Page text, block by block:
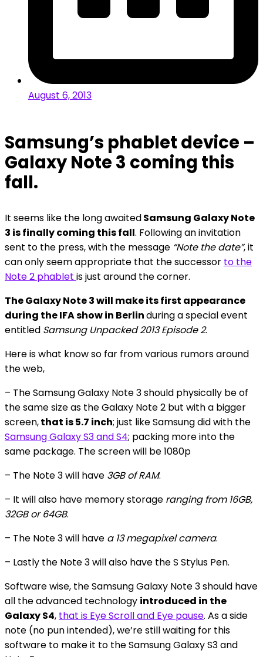
August 6, 2013
Samsung’s phablet device –
Galaxy Note 3 coming this
fall.
It seems like the long awaitedSamsung Galaxy Note
3 is finally coming this fall. Following an invitation
sent to the press, with the message “Note the date”, it
can only seem appropriate that the successor to the
Note 2 phablet is just around the corner.
The Galaxy Note 3 will make its first appearance
during the IFA show in Berlinduring a special event
entitled Samsung Unpacked 2013 Episode 2.
Here is what know so far from various rumors around
the web,
– The Samsung Galaxy Note 3 should physically be of
the same size as the Galaxy Note 2 but with a bigger
screen,that is 5.7 inch; just like Samsung did with the
Samsung Galaxy S3 and S4; packing more into the
same package. The screen will be 1080p
– The Note 3 will have 3GB of RAM.
– It will also have memory storage ranging from 16GB,
32GB or 64GB.
– The Note 3 will have a 13 megapixel camera.
– Lastly the Note 3 will also have the S Stylus Pen.
Software wise, the Samsung Galaxy Note 3 should have
all the advanced technology introduced in the
Galaxy S4, that is Eye Scroll and Eye pause. As a side
note (no pun intended), we’re still waiting for this
software to make it to the Samsung Galaxy S3 and